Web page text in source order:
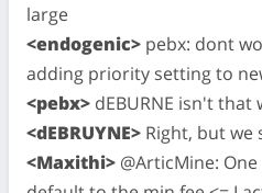
large
<endogenic> pebx: dont
adding priority setting to
<pebx> dEBURNE isn't
<dEBRUYNE> Right, but
<Maxithi> @ArticMine: